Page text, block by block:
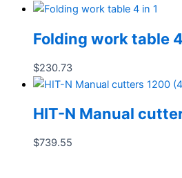
Folding work table
$230.73
HIT-N Manual
$739.55